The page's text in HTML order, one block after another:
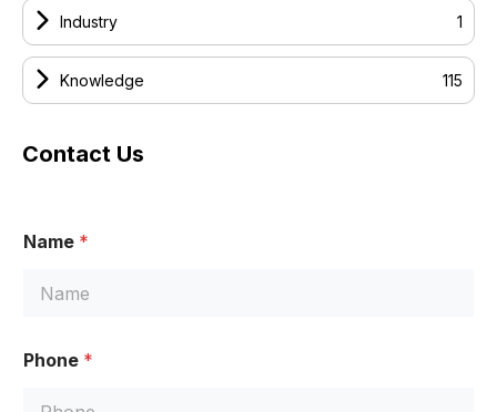
Industry 1
Knowledge 115
Contact Us
Name *
Phone *